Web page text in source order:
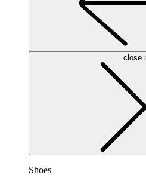
close
Shoes